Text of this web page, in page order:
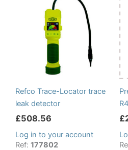
Refco Trace-Locator trace
leak detector
£508.56
Log in to your account
Ref: 177802
£